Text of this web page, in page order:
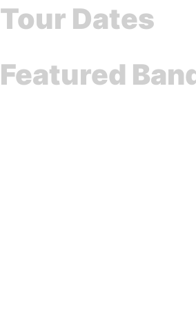
Tour Dates
Featured